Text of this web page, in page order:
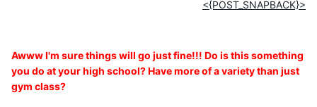
<{POST_SNAPBACK}>
Awww I'm sure things will go just fine!!! Do is this something
you do at your high school? Have more of a variety than just
gym class?